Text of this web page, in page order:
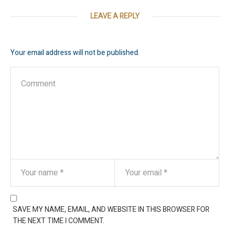
LEAVE A REPLY
Your email address will not be published.
SAVE MY NAME, EMAIL, AND WEBSITE IN THIS BROWSER FOR
THE NEXT TIME I COMMENT.